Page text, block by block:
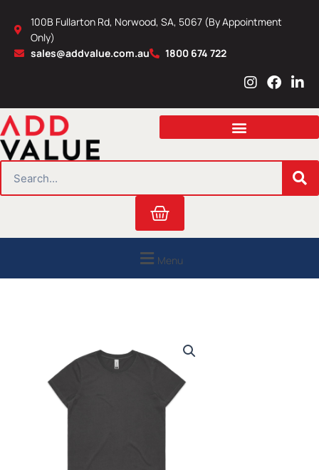
content
100B Fullarton Rd, Norwood, SA, 5067 (By Appointment
Only)
sales@addvalue.com.au
1800 674 722
I
s
a
r
m
F
c
b
o
L
n
e
i
n
Cart
Menu